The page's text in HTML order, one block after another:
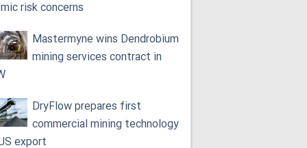
risk concerns
Mastermyne wins Dendrobium
mining services contract in
DryFlow prepares first
commercial mining technology
export